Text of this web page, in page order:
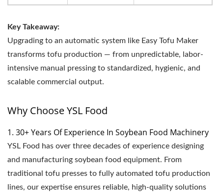
Key Takeaway:
Upgrading to an automatic system like Easy Tofu Maker
transforms tofu production — from unpredictable, labor-
intensive manual pressing to standardized, hygienic, and
scalable commercial output.
Why Choose YSL Food
1. 30+ Years Of Experience In Soybean Food Machinery
YSL Food has over three decades of experience designing
and manufacturing soybean food equipment. From
traditional tofu presses to fully automated tofu production
lines, our expertise ensures reliable, high-quality solutions